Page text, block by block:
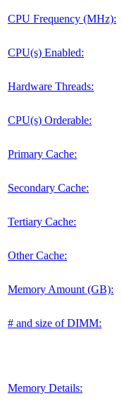
CPU Frequency (MHz):
CPU(s) Enabled:
Hardware Threads:
CPU(s) Orderable:
Primary Cache:
Secondary Cache:
Tertiary Cache:
Other Cache:
Memory Amount (GB):
# and size of DIMM:
Memory Details: